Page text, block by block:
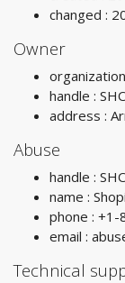
changed :
Owner
handle :
address :
Abuse
handle :
name :
phone :
email :
Technical